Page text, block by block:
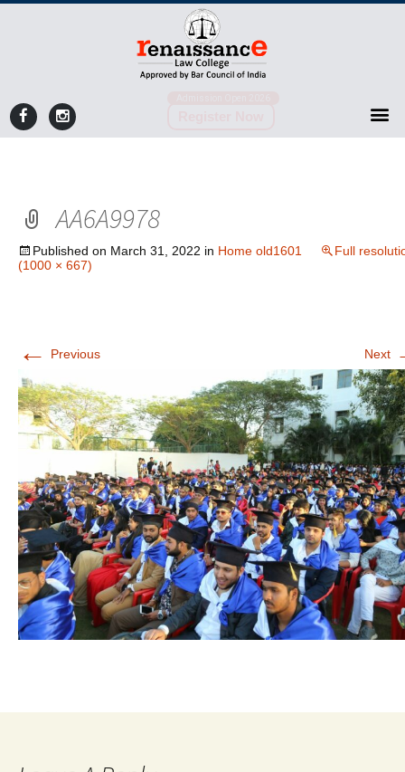
AA6A9978
Published on March 31, 2022 in Home old1601
Full
(1000 × 667)
← Previous Next